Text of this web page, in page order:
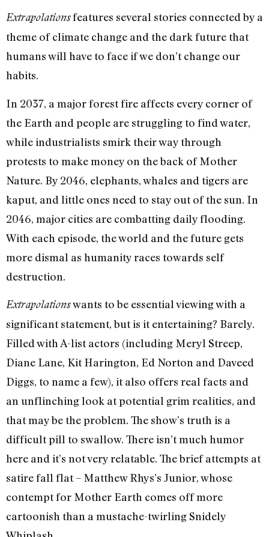
Extrapolationsfeatures several stories connected by a
theme of climate change and the dark future that
humans will have to face if we don’t change our
habits.
In 2037, a major forest fire affects every corner of
the Earth and people are struggling to find water,
while industrialists smirk their way through
protests to make money on the back of Mother
Nature. By 2046, elephants, whales and tigers are
kaput, and little ones need to stay out of the sun. In
2046, major cities are combatting daily flooding.
With each episode, the world and the future gets
more dismal as humanity races towards self
destruction.
Extrapolationswants to be essential viewing with a
significant statement, but is it entertaining? Barely.
Filled with A-list actors (including Meryl Streep,
Diane Lane, Kit Harington, Ed Norton and Daveed
Diggs, to name a few), it also offers real facts and
an unflinching look at potential grim realities, and
that may be the problem. The show’s truth is a
difficult pill to swallow. There isn’t much humor
here and it’s not very relatable. The brief attempts at
satire fall flat – Matthew Rhys’s Junior, whose
contempt for Mother Earth comes off more
cartoonish than a mustache-twirling Snidely